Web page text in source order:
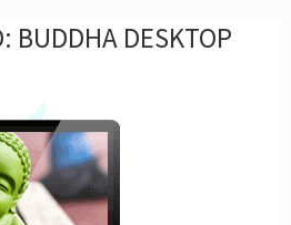
BUDDHA DESKTOP